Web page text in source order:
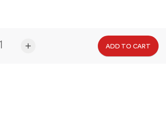
add ADD TO CART